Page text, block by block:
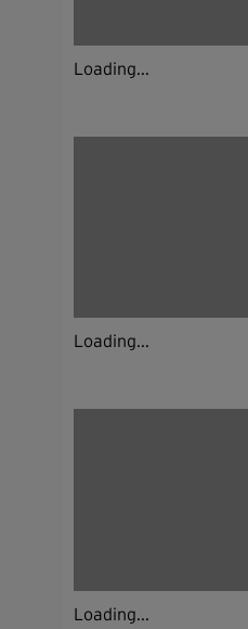
Loading...
Loading...
Loading...